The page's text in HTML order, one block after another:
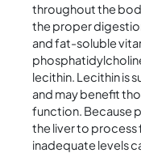
throughout the
the proper
and fat-soluble
lecithin. Lecithin is
and may benefit
function. Because
the liver to
inadequate levels